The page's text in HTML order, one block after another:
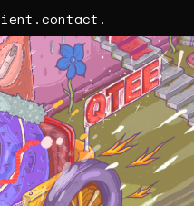
contact.